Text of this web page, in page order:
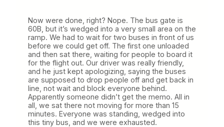
Now were done, right? Nope. The bus gate is
60B, but it’s wedged into a very small area on the
ramp. We had to wait for two buses in front of us
before we could get off. The first one unloaded
and then sat there, waiting for people to board it
for the flight out. Our driver was really friendly,
and he just kept apologizing, saying the buses
are supposed to drop people off and get back in
line, not wait and block everyone behind.
Apparently someone didn’t get the memo. All in
all, we sat there not moving for more than 15
minutes. Everyone was standing, wedged into
this tiny bus, and we were exhausted.